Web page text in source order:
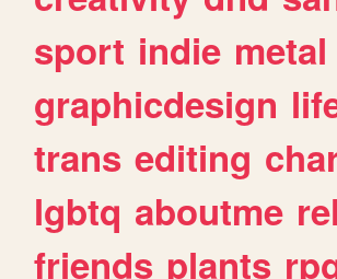
sport indie metal
graphicdesign
trans editing
lgbtq aboutme
friends plants